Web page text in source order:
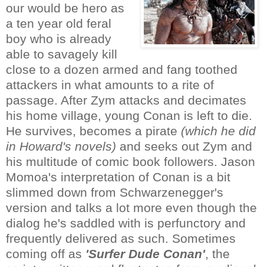
our would be hero as
a ten year old feral
boy who is already
able to savagely kill
close to a dozen armed and fang toothed
attackers in what amounts to a rite of
passage. After Zym attacks and decimates
his home village, young Conan is left to die.
He survives, becomes a pirate (which he did
in Howard's novels) and seeks out Zym and
his multitude of comic book followers. Jason
Momoa's interpretation of Conan is a bit
slimmed down from Schwarzenegger's
version and talks a lot more even though the
dialog he's saddled with is perfunctory and
frequently delivered as such. Sometimes
coming off as 'Surfer Dude Conan', the